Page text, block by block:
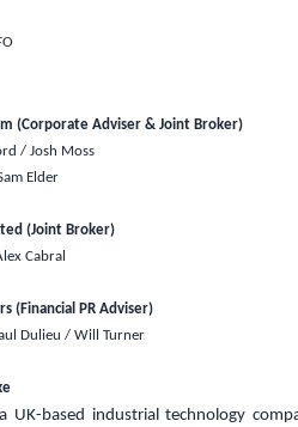
(Corporate Adviser & Joint Broker)
/ Josh Moss
Elder
(Joint Broker)
Cabral
(Financial PR Adviser)
Dulieu / Will Turner
a UK-based industrial technology